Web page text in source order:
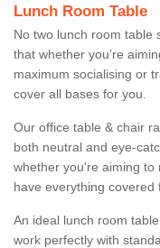
Lunch Room Table
No two lunch room table
that whether you’re
maximum socialising or
cover all bases for you.
Our office table & chair
both neutral and eye-
whether you're aiming to
have everything covered
An ideal lunch room
work perfectly with